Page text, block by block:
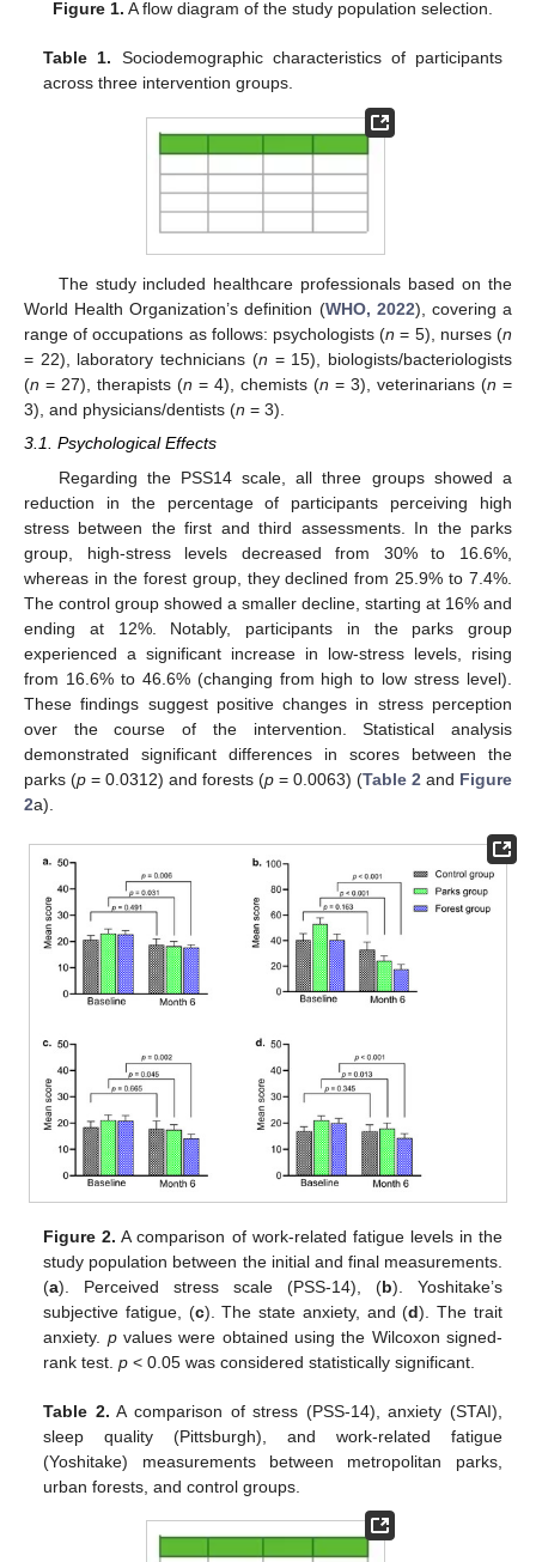
Figure 1. A flow diagram of the study population selection.
Table 1. Sociodemographic characteristics of participants
across three intervention groups.
The study included healthcare professionals based on the
World Health Organization’s definition (WHO, 2022), covering a
range of occupations as follows: psychologists (n = 5), nurses (n
= 22), laboratory technicians (n = 15), biologists/bacteriologists
(n = 27), therapists (n = 4), chemists (n = 3), veterinarians (n =
3), and physicians/dentists (n = 3).
3.1. Psychological Effects
Regarding the PSS14 scale, all three groups showed a
reduction in the percentage of participants perceiving high
stress between the first and third assessments. In the parks
group, high-stress levels decreased from 30% to 16.6%,
whereas in the forest group, they declined from 25.9% to 7.4%.
The control group showed a smaller decline, starting at 16% and
ending at 12%. Notably, participants in the parks group
experienced a significant increase in low-stress levels, rising
from 16.6% to 46.6% (changing from high to low stress level).
These findings suggest positive changes in stress perception
over the course of the intervention. Statistical analysis
demonstrated significant differences in scores between the
parks (p = 0.0312) and forests (p = 0.0063) (Table 2 and Figure
2a).
Figure 2. A comparison of work-related fatigue levels in the
study population between the initial and final measurements.
(a). Perceived stress scale (PSS-14), (b). Yoshitake’s
subjective fatigue, (c). The state anxiety, and (d). The trait
anxiety. pvalues were obtained using the Wilcoxon signed-
rank test.p < 0.05 was considered statistically significant.
Table 2. A comparison of stress (PSS-14), anxiety (STAI),
sleep quality (Pittsburgh), and work-related fatigue
(Yoshitake) measurements between metropolitan parks,
urban forests, and control groups.